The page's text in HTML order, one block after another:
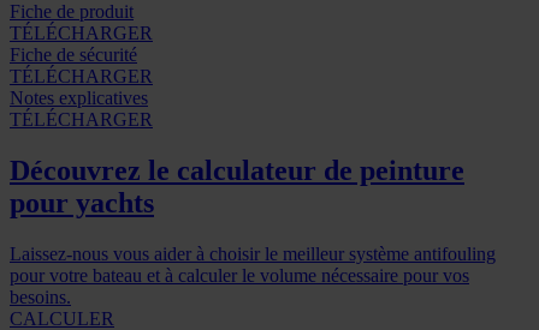
Fiche de produit
TÉLÉCHARGER
Fiche de sécurité
TÉLÉCHARGER
Notes explicatives
TÉLÉCHARGER
Découvrez le calculateur de peinture
pour yachts
Laissez-nous vous aider à choisir le meilleur système antifouling
pour votre bateau et à calculer le volume nécessaire pour vos
besoins.
CALCULER